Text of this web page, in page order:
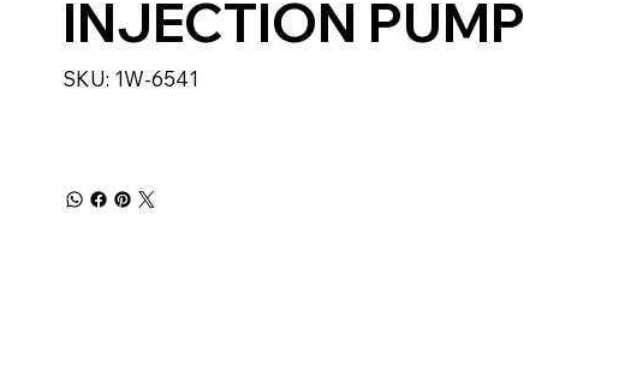
INJECTION PUMP
SKU: SKU
1W-
1W-6541